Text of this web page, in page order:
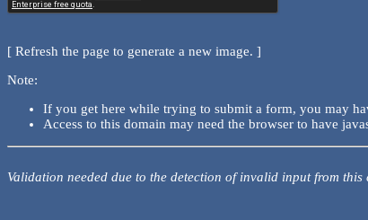
[ Refresh the page to generate a new image. ]
Note:
If you get here while trying to submit a form, you may
Access to this domain may need the browser to have
Validation needed due to the detection of invalid input from